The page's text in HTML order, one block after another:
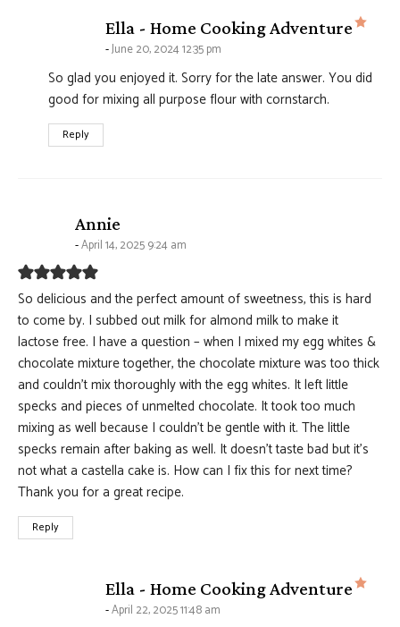
Ella - Home Cooking Adventure
June 20, 2024 12:35 pm
So glad you enjoyed it. Sorry for the late answer. You did
good for mixing all purpose flour with cornstarch.
Reply
Annie
April 14, 2025 9:24 am
So delicious and the perfect amount of sweetness, this is hard
to come by. I subbed out milk for almond milk to make it
lactose free. I have a question – when I mixed my egg whites &
chocolate mixture together, the chocolate mixture was too thick
and couldn’t mix thoroughly with the egg whites. It left little
specks and pieces of unmelted chocolate. It took too much
mixing as well because I couldn’t be gentle with it. The little
specks remain after baking as well. It doesn’t taste bad but it’s
not what a castella cake is. How can I fix this for next time?
Thank you for a great recipe.
Reply
Ella - Home Cooking Adventure
April 22, 2025 11:48 am